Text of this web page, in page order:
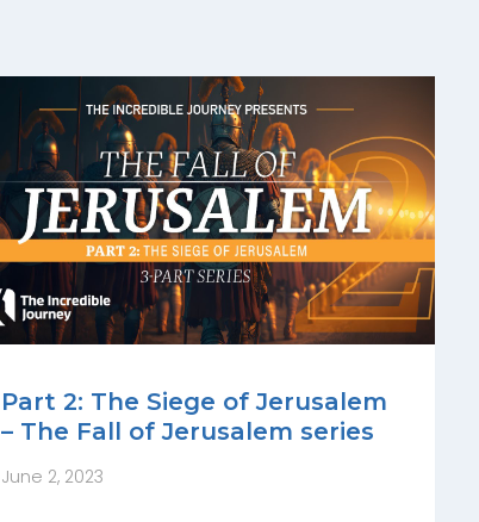
Part 2: The Siege of Jerusalem
– The Fall of Jerusalem series
June 2, 2023